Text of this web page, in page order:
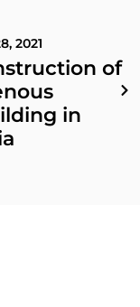
2021
of
in